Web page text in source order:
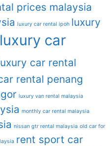
prices malaysia
luxury car rental ipoh luxury
luxury car
car rental
rental penang
luxury van rental malaysia
monthly car rental malaysia
nissan gtr rental malaysia old car for
rent sport car